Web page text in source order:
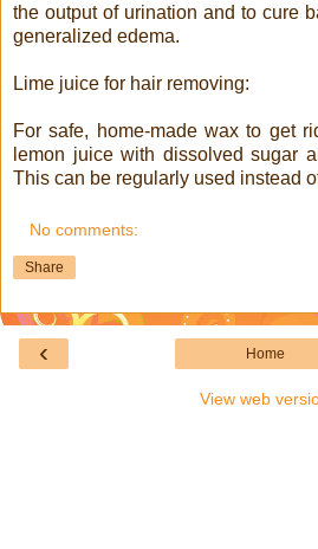
the output of urination and to cure
generalized edema.
Lime juice for hair removing:
For safe, home-made wax to get
lemon juice with dissolved sugar
This can be regularly used instead
No comments:
Share
‹ Home
View web